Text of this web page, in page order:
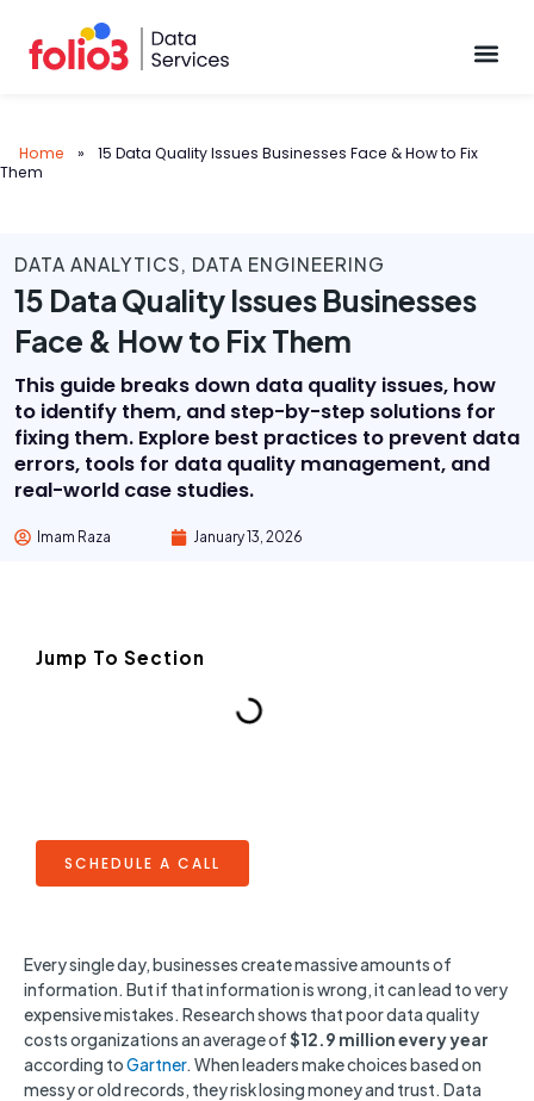
Home »
15 Data Quality Issues Businesses Face & How to Fix
Them
DATA ANALYTICS DATA ENGINEERING
15 Data Quality Issues Businesses
Face & How to Fix Them
This guide breaks down data quality issues, how
to identify them, and step-by-step solutions for
fixing them. Explore best practices to prevent data
errors, tools for data quality management, and
real-world case studies.
Imam Raza January 13, 2026
Jump To Section
SCHEDULE A CALL
Every single day, businesses create massive amounts of
information. But if that information is wrong, it can lead to very
expensive mistakes. Research shows that poor data quality
costs organizations an average of$12.9 million every year
according toGartner. When leaders make choices based on
messy or old records, they risk losing money and trust. Data